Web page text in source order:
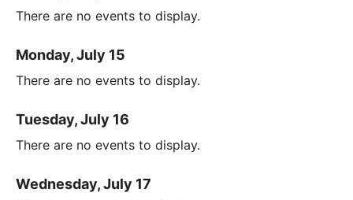
There are no events to display.
Monday, July 15
There are no events to display.
Tuesday, July 16
There are no events to display.
Wednesday, July 17